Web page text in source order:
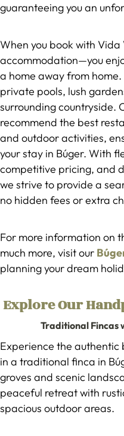
guaranteeing you an
When you book with
accommodation—you
a home away from
private pools, lush
surrounding countryside.
recommend the best
and outdoor activities,
your stay in Búger. With
competitive pricing, and
we strive to provide a
no hidden fees or extra
For more information on
much more, visit our
planning your dream
Explore Our
Traditional Fincas
Experience the
in a traditional finca in
groves and scenic
peaceful retreat with
spacious outdoor areas.